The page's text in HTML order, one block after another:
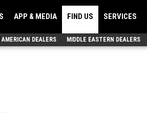
APP & MEDIA FIND US SERVICES
DEALERS MIDDLE EASTERN DEALERS